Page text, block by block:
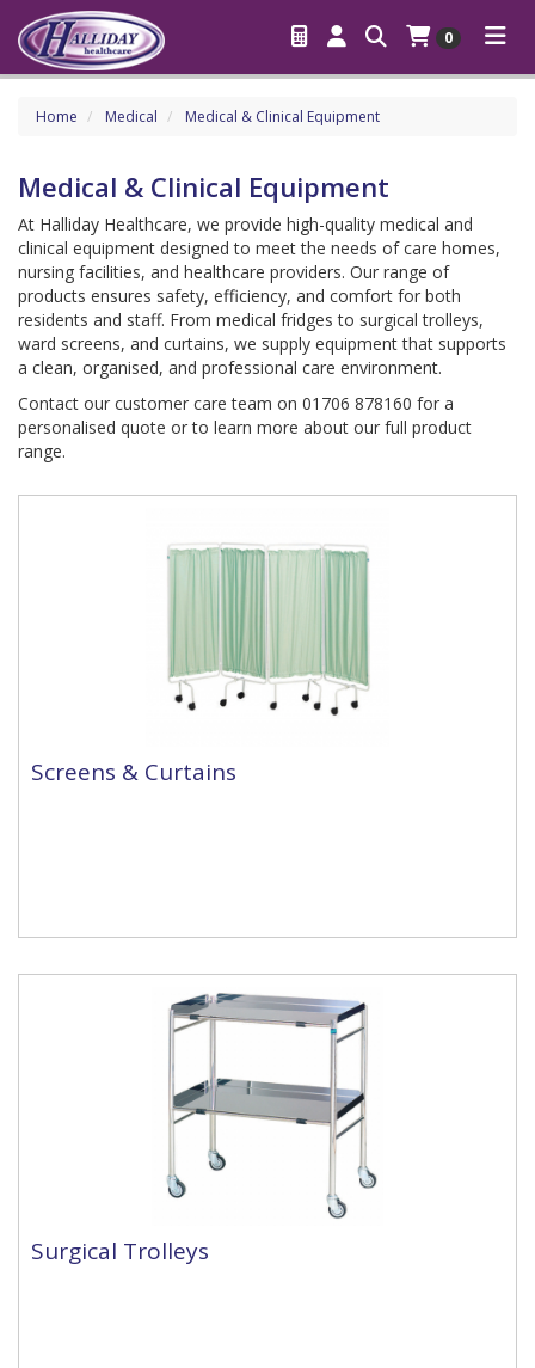
0
Home Medical Medical & Clinical Equipment
Medical & Clinical Equipment
At Halliday Healthcare, we provide high-quality medical and
clinical equipment designed to meet the needs of care homes,
nursing facilities, and healthcare providers. Our range of
products ensures safety, efficiency, and comfort for both
residents and staff. From medical fridges to surgical trolleys,
ward screens, and curtains, we supply equipment that supports
a clean, organised, and professional care environment.
Contact our customer care team on 01706 878160 for a
personalised quote or to learn more about our full product
range.
Screens & Curtains
Surgical Trolleys